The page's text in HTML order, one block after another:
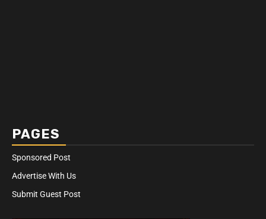
PAGES
Sponsored Post
Advertise With Us
Submit Guest Post